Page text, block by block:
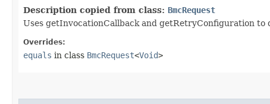
Description copied from class: BmcRequest
Uses getInvocationCallback and getRetryConfiguration to
Overrides:
equals in class BmcRequest<Void>